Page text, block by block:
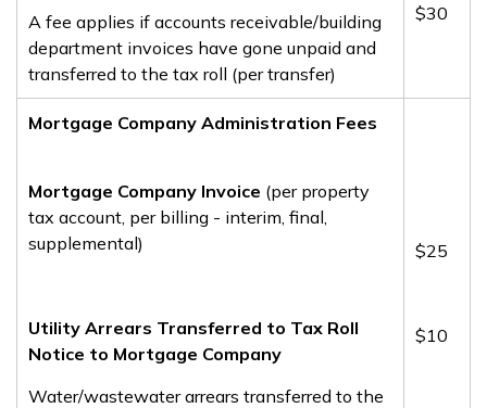
A fee applies if accounts receivable/building
department invoices have gone unpaid and
transferred to the tax roll (per transfer)
​$30
Mortgage Company Administration Fees
Mortgage Company Invoice (per property
tax account, per billing - interim, final,
supplemental)
Utility Arrears Transferred to Tax Roll
Notice to Mortgage Company
Water/wastewater arrears transferred to the
$25
$10